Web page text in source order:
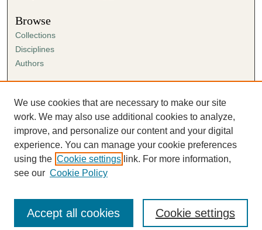
Browse
Collections
Disciplines
Authors
Author FAQ
Submission Agreement
Guidelines for Scholar Works
We use cookies that are necessary to make our site
work. We may also use additional cookies to analyze,
improve, and personalize our content and your digital
experience. You can manage your cookie preferences
using the Cookie settings link. For more information,
see our Cookie Policy
Cookie settings
Accept all cookies